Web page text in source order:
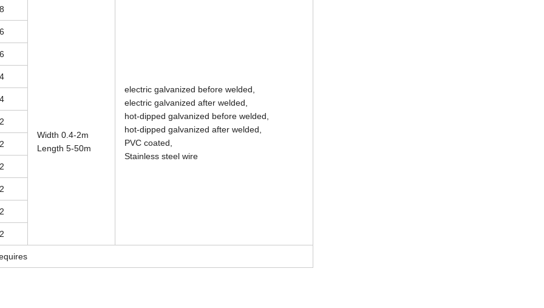
Width 0.4-2m
Length 5-50m
electric galvanized before welded,
electric galvanized after welded,
hot-dipped galvanized before welded,
hot-dipped galvanized after welded,
PVC coated,
Stainless steel wire